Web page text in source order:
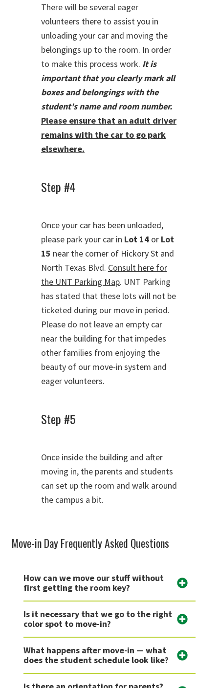
There will be several eager
volunteers there to assist you in
unloading your car and moving the
belongings up to the room. In order
to make this process work. It is
important that you clearly mark all
boxes and belongings with the
student's name and room number.
Please ensure that an adult driver
remains with the car to go park
elsewhere.
Step #4
Once your car has been unloaded,
please park your car in Lot 14 or Lot
15 near the corner of Hickory St and
North Texas Blvd. Consult here for
the UNT Parking Map. UNT Parking
has stated that these lots will not be
ticketed during our move in period.
Please do not leave an empty car
near the building for that impedes
other families from enjoying the
beauty of our move-in system and
eager volunteers.
Step #5
Once inside the building and after
moving in, the parents and students
can set up the room and walk around
the campus a bit.
Move-in Day Frequently Asked Questions
How can we move our stuff without
first getting the room key?
Is it necessary that we go to the right
color spot to move-in?
What happens after move-in — what
does the student schedule look like?